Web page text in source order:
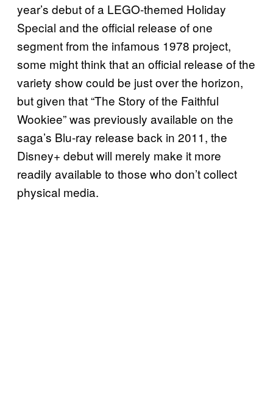
year’s debut of a LEGO-themed Holiday
Special and the official release of one
segment from the infamous 1978 project,
some might think that an official release of the
variety show could be just over the horizon,
but given that “The Story of the Faithful
Wookiee” was previously available on the
saga’s Blu-ray release back in 2011, the
Disney+ debut will merely make it more
readily available to those who don’t collect
physical media.